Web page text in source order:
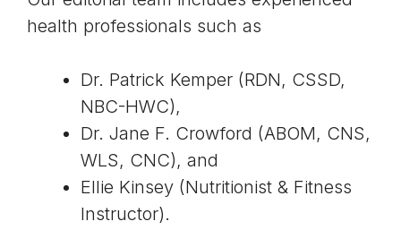
health professionals such as
Dr. Patrick Kemper (RDN, CSSD,
NBC-HWC),
Dr. Jane F. Crowford (ABOM, CNS,
WLS, CNC), and
Ellie Kinsey (Nutritionist & Fitness
Instructor).